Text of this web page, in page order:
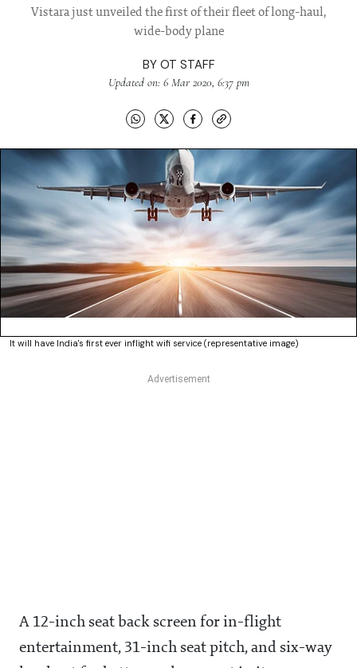
Vistara just unveiled the first of their fleet of long-haul,
wide-body plane
BY OT STAFF
Updated on: 6 Mar 2020, 6:37 pm
It will have India's first ever inflight wifi service (representative image)
A 12-inch seat back screen for in-flight
entertainment, 31-inch seat pitch, and six-way